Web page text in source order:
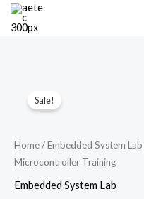
Skip
Sale!
Home/Embedded System Lab
Microcontroller Training
Embedded System Lab
was:
DAC
Module
for
Microcontroller